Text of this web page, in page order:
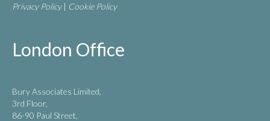
Privacy Policy| Cookie Policy
London Office
Bury Associates Limited,
3rd Floor,
86-90 Paul Street,